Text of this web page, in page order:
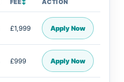
FEE↕ ACTION
£1,999 Apply Now
£999 Apply Now